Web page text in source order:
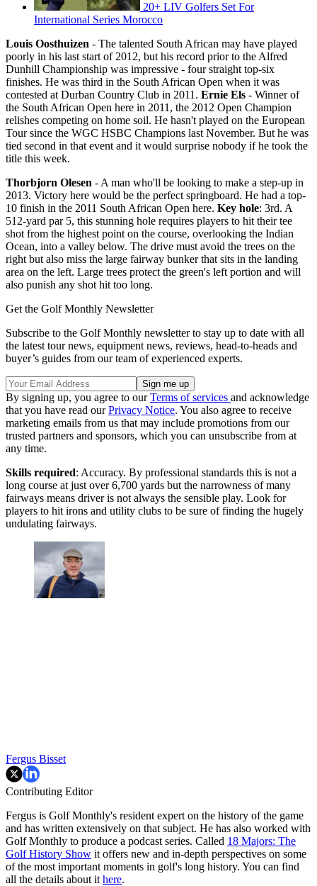
20+ LIV Golfers Set For
International Series Morocco
Louis Oosthuizen - The talented South African may have played
poorly in his last start of 2012, but his record prior to the Alfred
Dunhill Championship was impressive - four straight top-six
finishes. He was third in the South African Open when it was
contested at Durban Country Club in 2011. Ernie Els - Winner of
the South African Open here in 2011, the 2012 Open Champion
relishes competing on home soil. He hasn't played on the European
Tour since the WGC HSBC Champions last November. But he was
tied second in that event and it would surprise nobody if he took the
title this week.
Thorbjorn Olesen - A man who'll be looking to make a step-up in
2013. Victory here would be the perfect springboard. He had a top-
10 finish in the 2011 South African Open here. Key hole: 3rd. A
512-yard par 5, this stunning hole requires players to hit their tee
shot from the highest point on the course, overlooking the Indian
Ocean, into a valley below. The drive must avoid the trees on the
right but also miss the large fairway bunker that sits in the landing
area on the left. Large trees protect the green's left portion and will
also punish any shot hit too long.
Get the Golf Monthly Newsletter
Subscribe to the Golf Monthly newsletter to stay up to date with all
the latest tour news, equipment news, reviews, head-to-heads and
buyer’s guides from our team of experienced experts.
By signing up, you agree to ourTerms of services and acknowledge
that you have read ourPrivacy Notice. You also agree to receive
marketing emails from us that may include promotions from our
trusted partners and sponsors, which you can unsubscribe from at
any time.
Skills required: Accuracy. By professional standards this is not a
long course at just over 6,700 yards but the narrowness of many
fairways means driver is not always the sensible play. Look for
players to hit irons and utility clubs to be sure of finding the hugely
undulating fairways.
Fergus Bisset
Contributing Editor
Fergus is Golf Monthly's resident expert on the history of the game
and has written extensively on that subject. He has also worked with
Golf Monthly to produce a podcast series. Called 18 Majors: The
Golf History Show it offers new and in-depth perspectives on some
of the most important moments in golf's long history. You can find
all the details about it here.